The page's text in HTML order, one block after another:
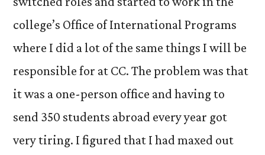
college’s Office of International Programs
where I did a lot of the same things I will be
responsible for at CC. The problem was that
it was a one-person office and having to
send 350 students abroad every year got
very tiring. I figured that I had maxed out